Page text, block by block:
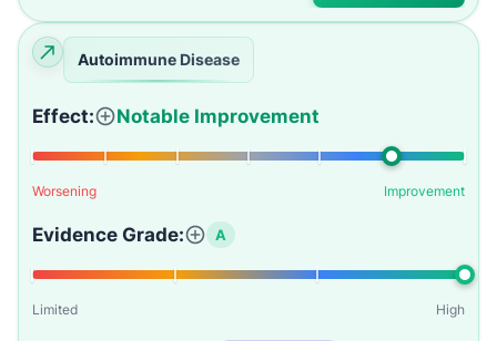
Autoimmune Disease
Effect: Notable Improvement
Worsening Improvement
Evidence Grade: A
Limited High